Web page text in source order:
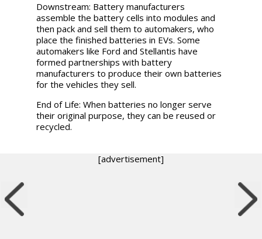
Downstream: Battery manufacturers
assemble the battery cells into modules and
then pack and sell them to automakers, who
place the finished batteries in EVs. Some
automakers like Ford and Stellantis have
formed partnerships with battery
manufacturers to produce their own batteries
for the vehicles they sell.
End of Life: When batteries no longer serve
their original purpose, they can be reused or
recycled.
[advertisement]